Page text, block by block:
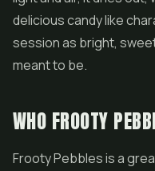
delicious candy like
session as bright,
meant to be.
WHO FROOTY
Frooty Pebbles is a